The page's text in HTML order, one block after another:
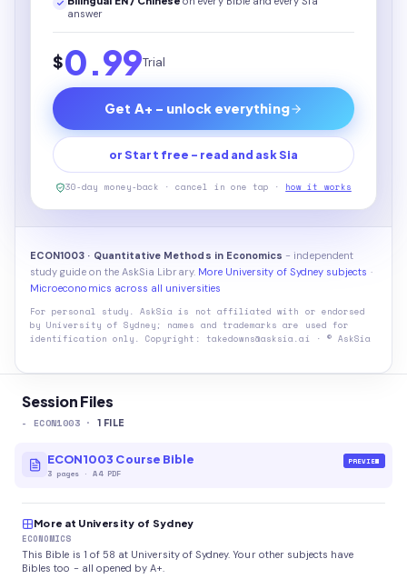
Session Files
- ECON1003 · 1 FILE
ECON1003 Course Bible
3 pages ·A4 PDF
PREVIEW
More at University of Sydney
ECONOMICS
This Bible is 1 of 58 at University of Sydney. Your other subjects have
Bibles too - all opened by A+.
answer
$0.99Trial
Get A+ - unlock everything
or Start free - read and ask Sia
30-day money-back · cancel in one tap · how it works
ECON1003 · Quantitative Methods in Economics - independent
study guide on the AskSia Library. More University of Sydney subjects ·
Microeconomics across all universities
For personal study. AskSia is not affiliated with or endorsed
by University of Sydney ; names and trademarks are used for
identification only. Copyright: takedowns@asksia.ai · © AskSia